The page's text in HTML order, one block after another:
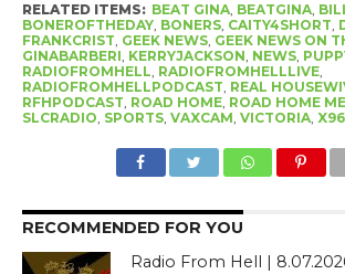
RELATED ITEMS: BEAT GINA, BEATGINA,
BONEROFTHEDAY, BONERS, CAITY4SHORT,
FRANKCRIST, GEEK NEWS, GEEK NEWS ON
GINABARBERI, KERRYJACKSON, NEWS,
RADIOFROMHELL, RADIOFROMHELLLIVE,
RADIOFROMHELLPODCAST, REAL
RFHPODCAST, ROAD HOME, ROAD HOME
SLCRADIO, SPORTS, VAXCAM, VICTORIA, X96
RECOMMENDED FOR YOU
Radio From Hell |